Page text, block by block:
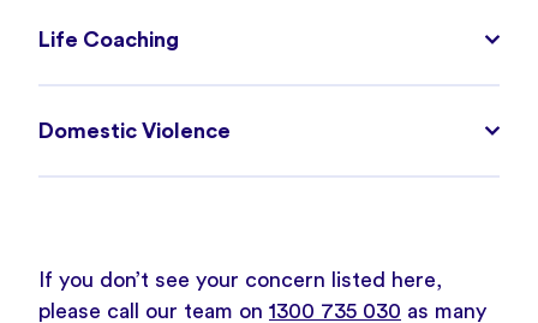
Life Coaching
Domestic Violence
If you don’t see your concern listed here,
please call our team on 1300 735 030 as many